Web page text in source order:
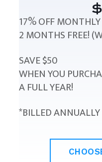
17% OFF MONTHLY
2 MONTHS FREE!
SAVE $50
WHEN YOU
A FULL YEAR!
*BILLED ANNUALLY